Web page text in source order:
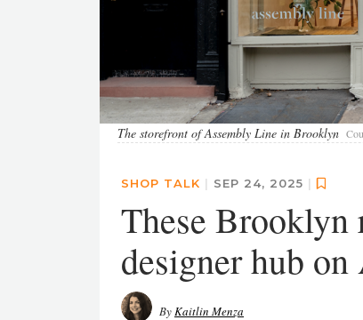
The storefront of Assembly Line in Brooklyn
SHOP TALK | SEP 24, 2025 |
These Brooklyn
designer hub
ByKaitlin Menza